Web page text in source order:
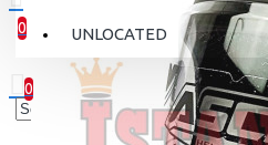
0
0 item(s) - Rp.0
0
Your shopping cart is empty!
UNLOCATED